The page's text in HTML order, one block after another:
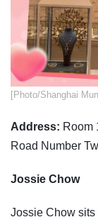
​​[Photo/Shanghai
Address: Room
Road Number
Jossie Chow
Jossie Chow sits